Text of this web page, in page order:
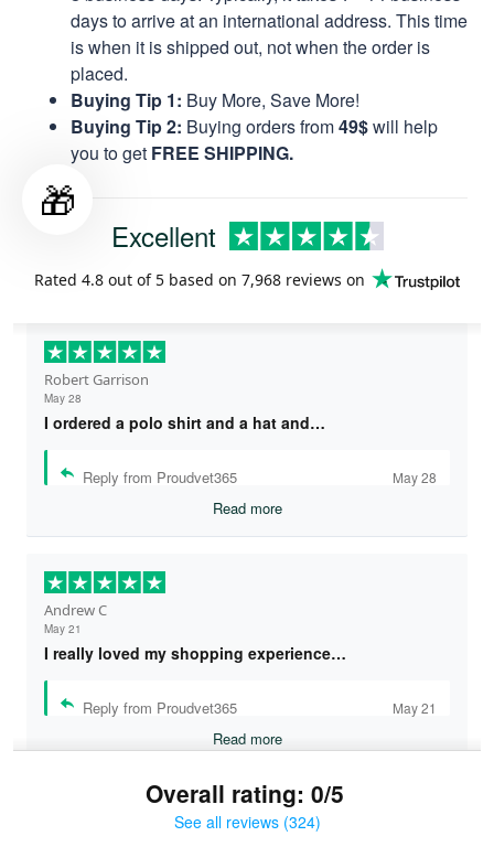
days to arrive at an international address. This time
is when it is shipped out, not when the order is
placed.
Buying Tip 1: Buy More, Save More!
Buying Tip 2: Buying orders from49$will help
you to get FREE SHIPPING.
Excellent
Rated 4.8 out of 5 based on 7,968 reviews on
Robert Garrison
May 28
I ordered a polo shirt and a hat and…
Reply from Proudvet365 May 28
Read more
Andrew C
May 21
I really loved my shopping experience…
Reply from Proudvet365 May 21
Read more
Overall rating: 0/5
See all reviews (324)
🎁